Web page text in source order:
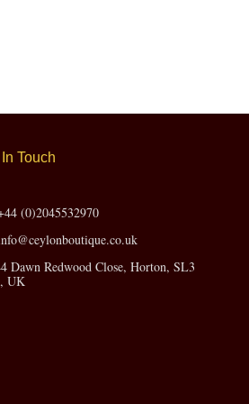
Touch
(0)2045532970
Dawn Redwood Close, Horton, SL3
UK